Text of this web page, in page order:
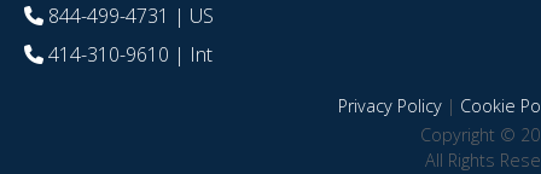
844-499-4731 | US
414-310-9610 | Int
Privacy Policy| Cookie
Copyright ©
All Rights